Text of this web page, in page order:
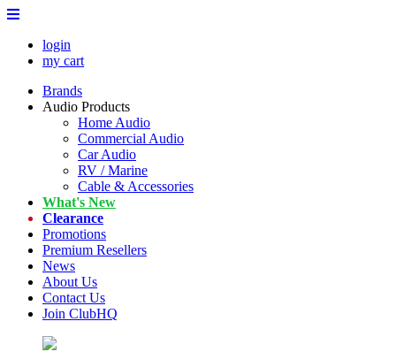
login
my cart
Brands
Audio Products
Home Audio
Commercial Audio
Car Audio
RV / Marine
Cable & Accessories
What's New
Clearance
Promotions
Premium Resellers
News
About Us
Contact Us
Join ClubHQ